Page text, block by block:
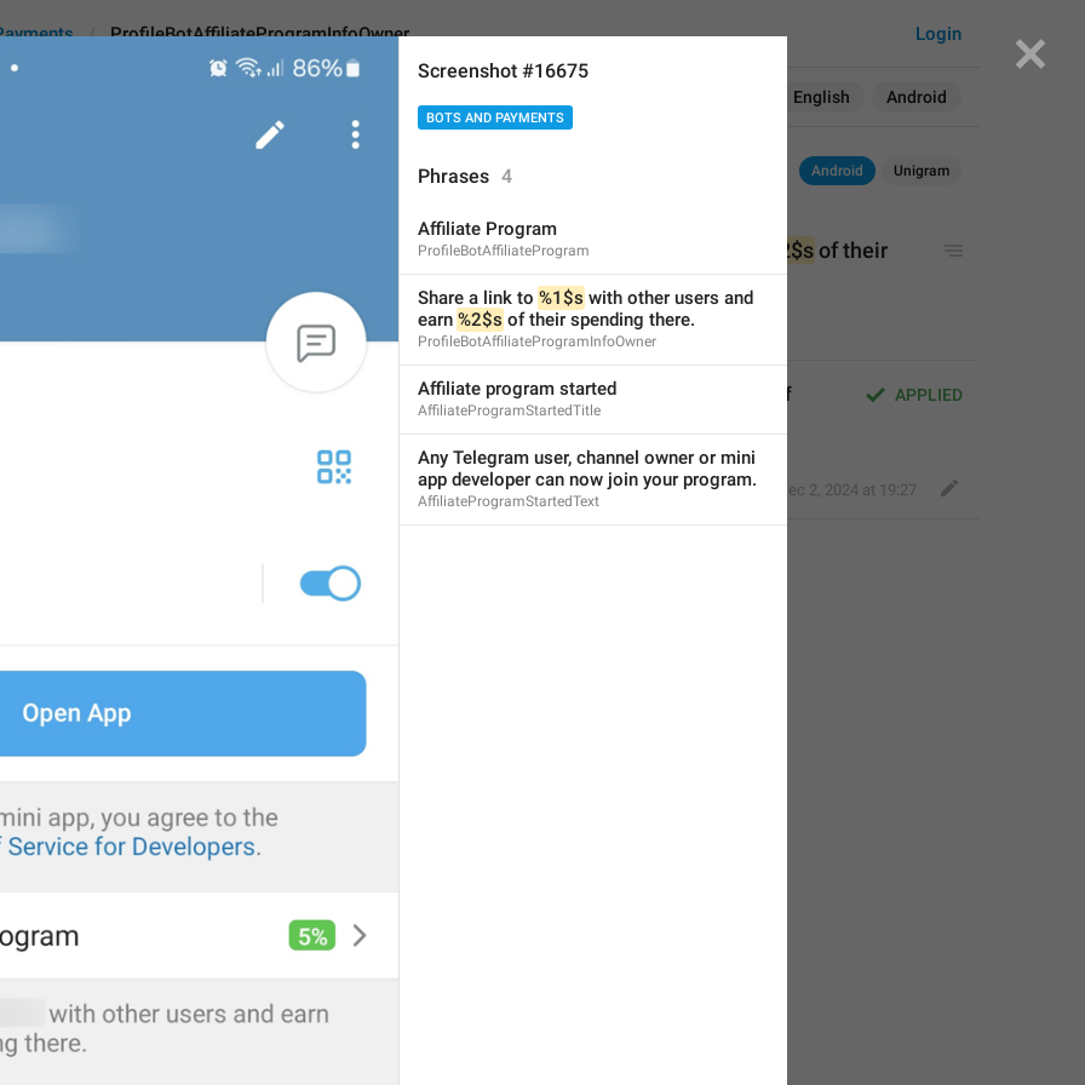
English Android
Login
ProfileBotAffiliateProgramInfoOwner
Android Unigram
Share a link to %1$s with other users and earn %2$s of their
spending there.
76
APPLIED
Share a link to %1$s with other users and earn
of
their spending there.
76/76
Bold Wolf Dec 2, 2024 at 19:27
ADD TRANSLATION
Screenshot #16675
BOTS AND PAYMENTS
Phrases 4
Affiliate Program
ProfileBotAffiliateProgram
Share a link to %1$s with other users and
earn %2$s of their spending there.
ProfileBotAffiliateProgramInfoOwner
Affiliate program started
AffiliateProgramStartedTitle
Any Telegram user, channel owner or mini
app developer can now join your program.
AffiliateProgramStartedText